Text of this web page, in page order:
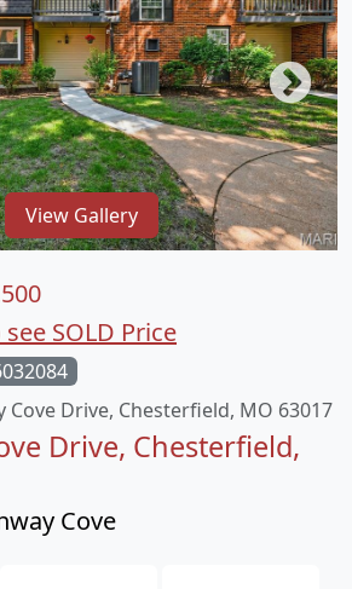
View Gallery
Cove Drive, Chesterfield, MO 63017
Drive, Chesterfield,
Cove
SOLD Price